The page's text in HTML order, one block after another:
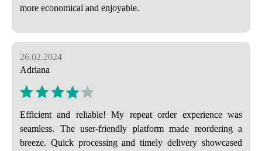
more economical and enjoyable.
26.02.2024
Adriana
Efficient and reliable! My repeat order experience was
seamless. The user-friendly platform made reordering a
breeze. Quick processing and timely delivery showcased